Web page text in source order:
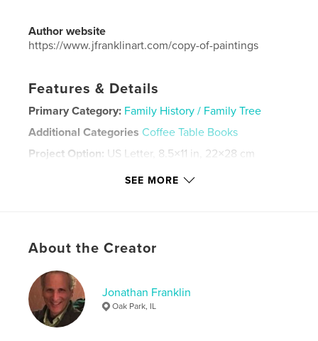
Author website
https://www.jfranklinart.com/copy-of-paintings
Features & Details
Primary Category: Family History / Family Tree
Additional Categories Coffee Table Books
Project Option: US Letter, 8.5×11 in, 22×28 cm
album , photograph ,
SEE MORE
About the Creator
Jonathan Franklin
Oak Park, IL